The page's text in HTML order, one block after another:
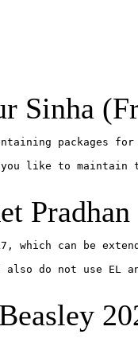
Sinha
packages
like to maintain
Pradhan
which can be
do not use EL